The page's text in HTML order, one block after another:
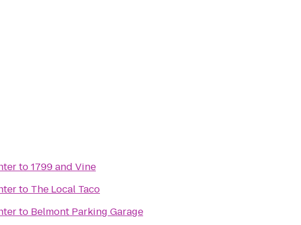
to1799 and Vine
to The Local Taco
to Belmont Parking Garage